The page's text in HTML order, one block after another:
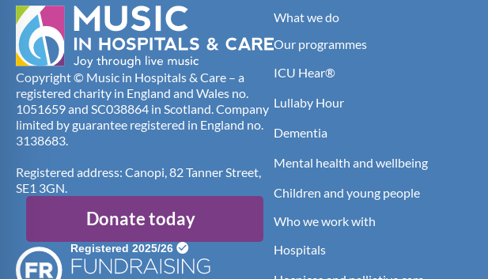
Copyright © Music in Hospitals & Care – a
registered charity in England and Wales no.
1051659 and SC038864 in Scotland. Company
limited by guarantee registered in England no.
3138683.
Registered address: Canopi, 82 Tanner Street,
SE1 3GN.
Donate today
What we do
Our programmes
ICU Hear®
Lullaby Hour
Dementia
Mental health and wellbeing
Children and young people
Who we work with
Hospitals